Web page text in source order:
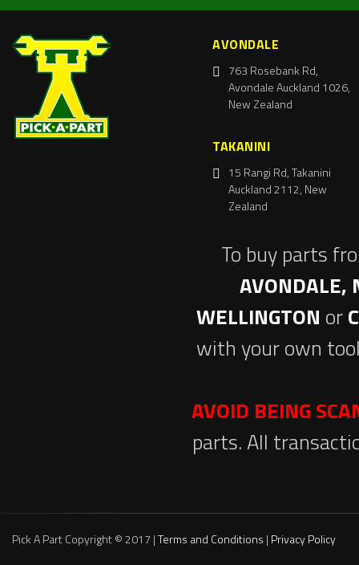
AVONDALE
763 Rosebank Rd,
Avondale Auckland 1026,
New Zealand
TAKANINI
15 Rangi Rd, Takanini
Auckland 2112, New
Zealand
To buy parts
AVONDALE,
WELLINGTON or
with your own
AVOID BEING
parts. All
Pick A Part Copyright © 2017 |Terms and Conditions | Privacy Policy